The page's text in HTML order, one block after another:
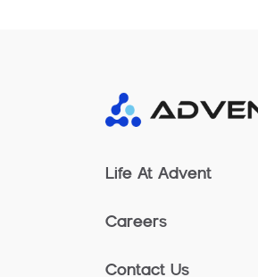
Life At Advent
Careers
Contact Us